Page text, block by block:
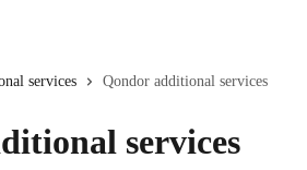
services Qondor additional services
services